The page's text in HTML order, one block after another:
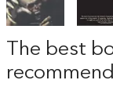
The best